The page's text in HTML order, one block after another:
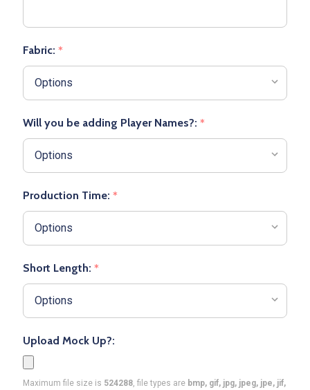
Fabric: *
Will you be adding Player Names?: *
Production Time: *
Short Length: *
Upload Mock Up?:
Maximum file size is 524288, file types are bmp, gif, jpg, jpeg, jpe, jif,